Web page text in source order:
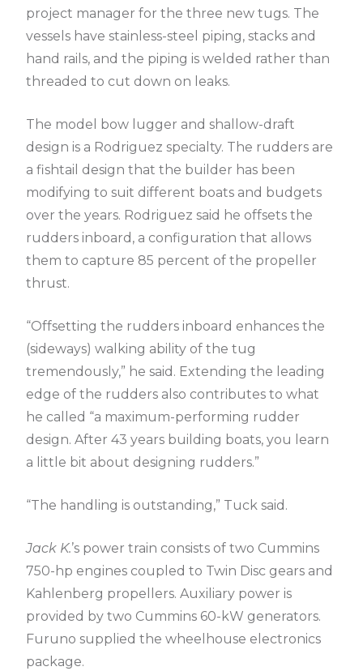
project manager for the three new tugs. The
vessels have stainless-steel piping, stacks and
hand rails, and the piping is welded rather than
threaded to cut down on leaks.
The model bow lugger and shallow-draft
design is a Rodriguez specialty. The rudders are
a fishtail design that the builder has been
modifying to suit different boats and budgets
over the years. Rodriguez said he offsets the
rudders inboard, a configuration that allows
them to capture 85 percent of the propeller
thrust.
“Offsetting the rudders inboard enhances the
(sideways) walking ability of the tug
tremendously,” he said. Extending the leading
edge of the rudders also contributes to what
he called “a maximum-performing rudder
design. After 43 years building boats, you learn
a little bit about designing rudders.”
“The handling is outstanding,” Tuck said.
Jack K.’s power train consists of two Cummins
750-hp engines coupled to Twin Disc gears and
Kahlenberg propellers. Auxiliary power is
provided by two Cummins 60-kW generators.
Furuno supplied the wheelhouse electronics
package.